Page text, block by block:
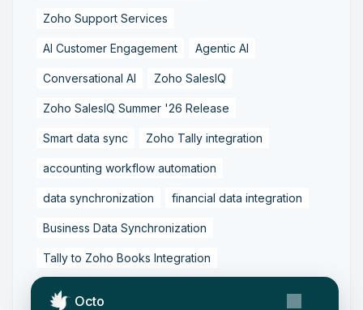
Octo
Zoho Support Services
AI Customer Engagement Agentic AI
Conversational AI Zoho SalesIQ
Zoho SalesIQ Summer '26 Release
Smart data sync Zoho Tally integration
accounting workflow automation
data synchronization financial data integration
Business Data Synchronization
Tally to Zoho Books Integration
Zoho Books to Tally Integration